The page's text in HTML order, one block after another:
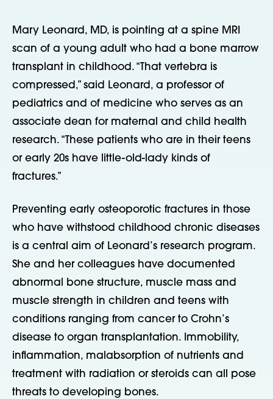
Mary Leonard, MD, is pointing at a spine MRI
scan of a young adult who had a bone marrow
transplant in childhood. “That vertebra is
compressed,” said Leonard, a professor of
pediatrics and of medicine who serves as an
associate dean for maternal and child health
research. “These patients who are in their teens
or early 20s have little-old-lady kinds of
fractures.”
Preventing early osteoporotic fractures in those
who have withstood childhood chronic diseases
is a central aim of Leonard’s research program.
She and her colleagues have documented
abnormal bone structure, muscle mass and
muscle strength in children and teens with
conditions ranging from cancer to Crohn’s
disease to organ transplantation. Immobility,
inflammation, malabsorption of nutrients and
treatment with radiation or steroids can all pose
threats to developing bones.